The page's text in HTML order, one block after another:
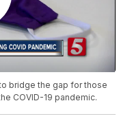
bridge the gap for those
COVID-19 pandemic.